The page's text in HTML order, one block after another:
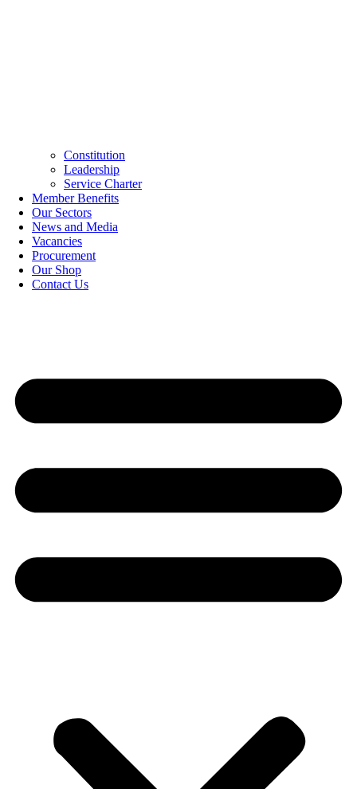
Constitution
Leadership
Service Charter
Member Benefits
Our Sectors
News and Media
Vacancies
Procurement
Our Shop
Contact Us